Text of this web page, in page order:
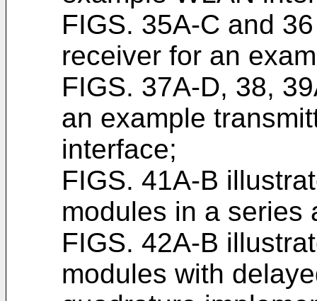
FIGS. 35A-C and
receiver for an
FIGS. 37A-D, 38,
an example
interface;
FIGS. 41A-B
modules in a series
FIGS. 42A-B
modules with